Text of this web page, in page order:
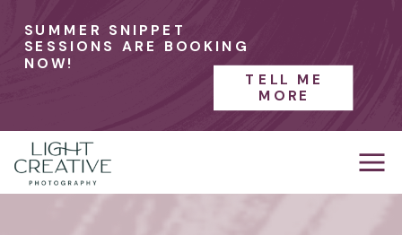
SUMMER SNIPPET
SESSIONS ARE BOOKING
NOW!
TELL ME
MORE